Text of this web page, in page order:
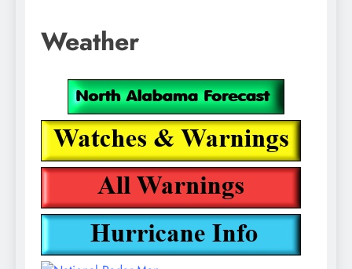
Weather